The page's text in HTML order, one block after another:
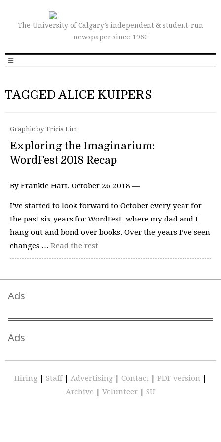
The University of Calgary’s independent & student-run
newspaper since 1960
TAGGED ALICE KUIPERS
Graphic by Tricia Lim
Exploring the Imaginarium:
WordFest 2018 Recap
By Frankie Hart, October 26 2018 —
I’ve started to look forward to October every year for
the past six years for WordFest, where my dad and I
hang out and bond over books. Over the years I’ve seen
changes … Read the rest
Ads
Ads
Hiring | Staff | Advertising | Contact | PDF version |
Archive | Volunteer | SU